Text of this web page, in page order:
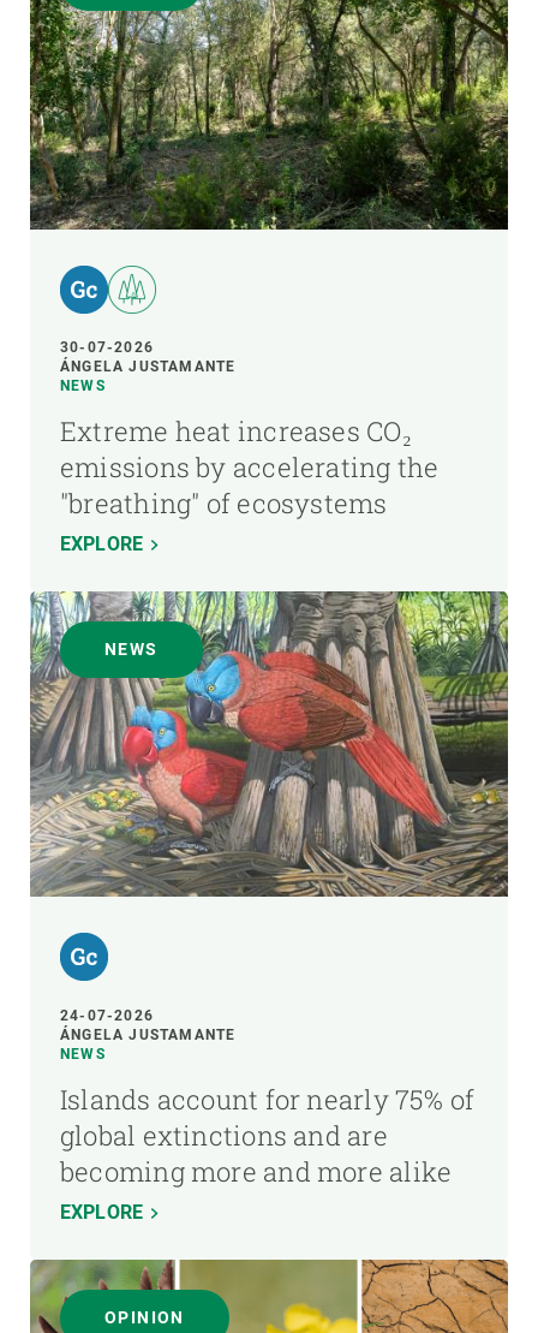
30-07-2026
ÁNGELA JUSTAMANTE
NEWS
Extreme heat increases CO₂
emissions by accelerating the
"breathing" of ecosystems
EXPLORE
NEWS
24-07-2026
ÁNGELA JUSTAMANTE
NEWS
Islands account for nearly 75% of
global extinctions and are
becoming more and more alike
EXPLORE
OPINION